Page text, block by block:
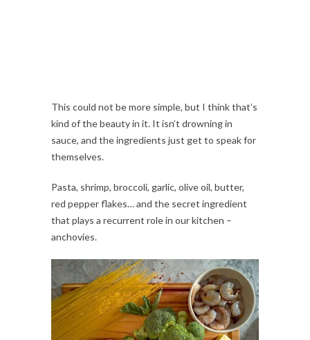
This could not be more simple, but I think that’s
kind of the beauty in it. It isn’t drowning in
sauce, and the ingredients just get to speak for
themselves.
Pasta, shrimp, broccoli, garlic, olive oil, butter,
red pepper flakes… and the secret ingredient
that plays a recurrent role in our kitchen –
anchovies.